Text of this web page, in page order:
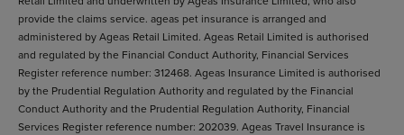
provide the claims service. ageas pet insurance is arranged and
administered by Ageas Retail Limited. Ageas Retail Limited is authorised
and regulated by the Financial Conduct Authority, Financial Services
Register reference number: 312468. Ageas Insurance Limited is authorised
by the Prudential Regulation Authority and regulated by the Financial
Conduct Authority and the Prudential Regulation Authority, Financial
Services Register reference number: 202039. Ageas Travel Insurance is